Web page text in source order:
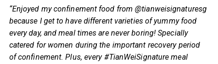
“Enjoyed my confinement food from @tianweisignaturesg
because I get to have different varieties of yummy food
every day, and meal times are never boring! Specially
catered for women during the important recovery period
of confinement. Plus, every #TianWeiSignature meal